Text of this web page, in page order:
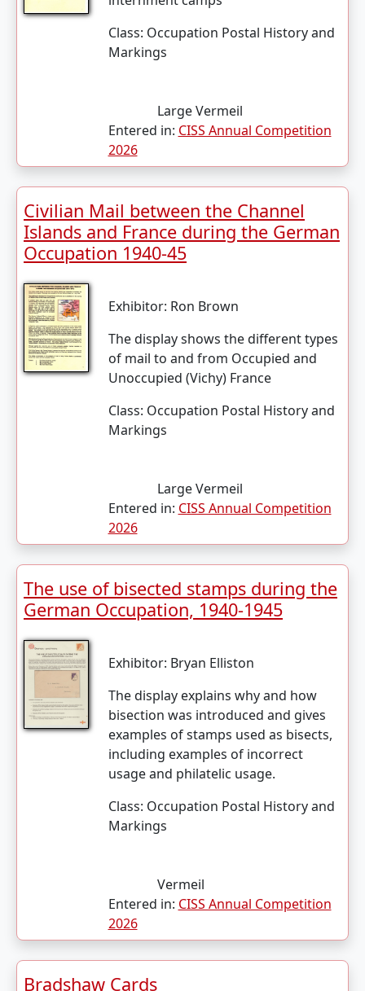
Class: Occupation Postal History and
Markings
Large Vermeil
Entered in: CISS Annual Competition
2026
Civilian Mail between the Channel
Islands and France during the German
Occupation 1940-45
Exhibitor: Ron Brown
The display shows the different types
of mail to and from Occupied and
Unoccupied (Vichy) France
Class: Occupation Postal History and
Markings
Large Vermeil
Entered in: CISS Annual Competition
2026
The use of bisected stamps during the
German Occupation, 1940-1945
Exhibitor: Bryan Elliston
The display explains why and how
bisection was introduced and gives
examples of stamps used as bisects,
including examples of incorrect
usage and philatelic usage.
Class: Occupation Postal History and
Markings
Vermeil
Entered in: CISS Annual Competition
2026
Bradshaw Cards